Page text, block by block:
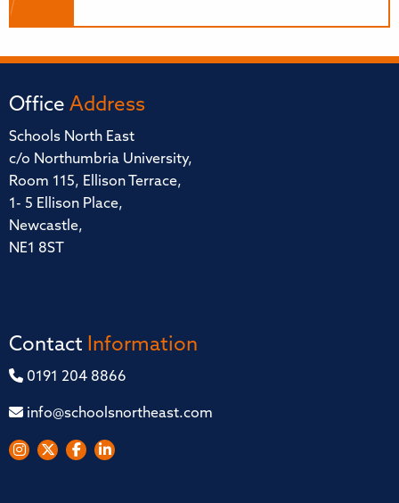
Office Address
Schools North East
c/o Northumbria University,
Room 115, Ellison Terrace,
1- 5 Ellison Place,
Newcastle,
NE1 8ST
Contact Information
0191 204 8866
info@schoolsnortheast.com